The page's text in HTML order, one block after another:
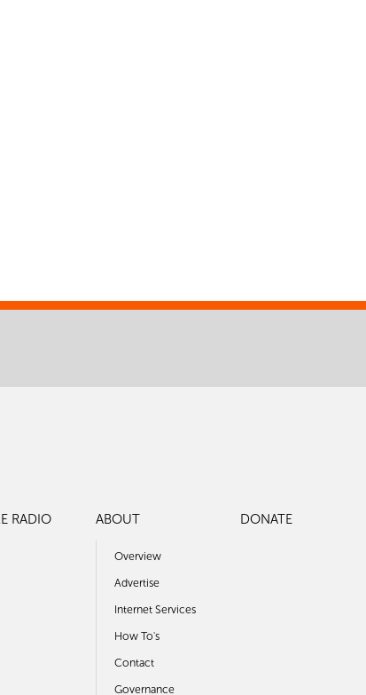
RADIO ABOUT
Overview
Advertise
Internet Services
How To's
Contact
Governance
DONATE